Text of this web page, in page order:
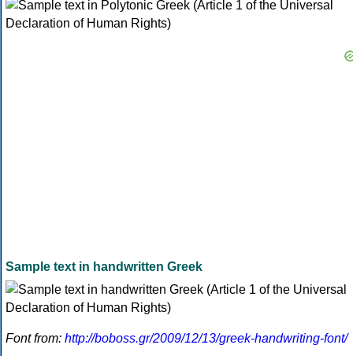
Sample text in handwritten Greek
Font from: http://boboss.gr/2009/12/13/greek-handwriting-font/